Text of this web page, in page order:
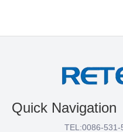
Quick Navigation
TEL:0086-531-